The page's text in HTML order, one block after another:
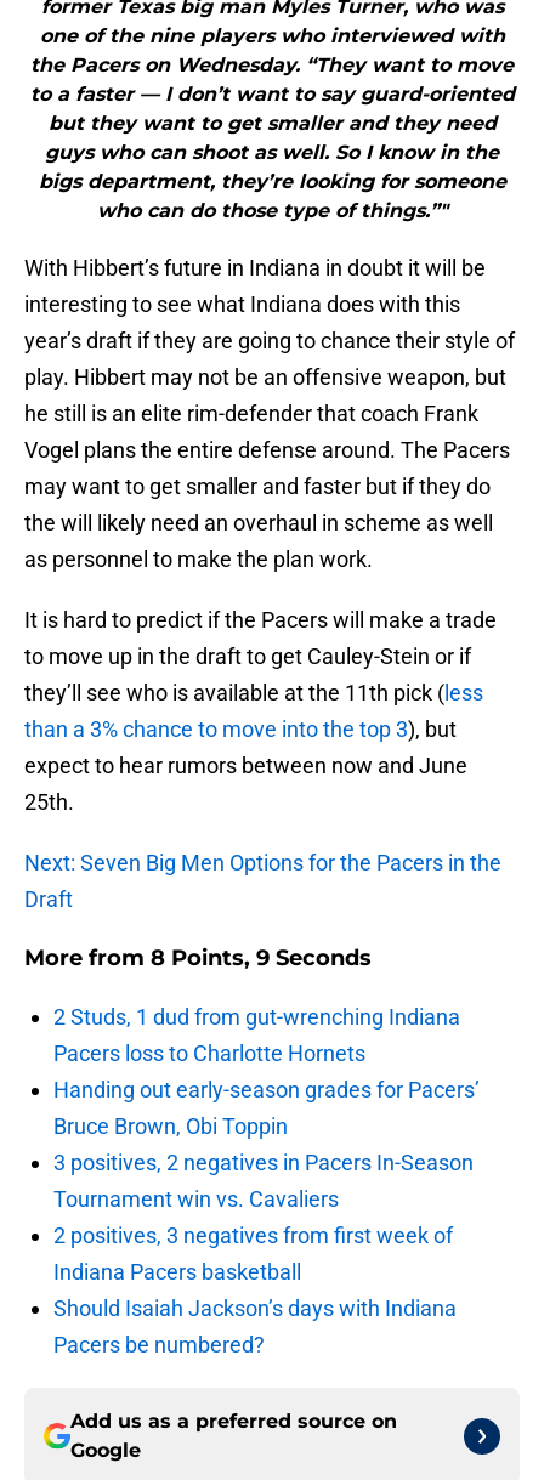
former Texas big man Myles Turner, who was
one of the nine players who interviewed with
the Pacers on Wednesday. “They want to move
to a faster — I don’t want to say guard-oriented
but they want to get smaller and they need
guys who can shoot as well. So I know in the
bigs department, they’re looking for someone
who can do those type of things.”"
With Hibbert’s future in Indiana in doubt it will be
interesting to see what Indiana does with this
year’s draft if they are going to chance their style of
play. Hibbert may not be an offensive weapon, but
he still is an elite rim-defender that coach Frank
Vogel plans the entire defense around. The Pacers
may want to get smaller and faster but if they do
the will likely need an overhaul in scheme as well
as personnel to make the plan work.
It is hard to predict if the Pacers will make a trade
to move up in the draft to get Cauley-Stein or if
they’ll see who is available at the 11th pick (less
than a 3% chance to move into the top 3), but
expect to hear rumors between now and June
25th.
Next: Seven Big Men Options for the Pacers in the
Draft
More from 8 Points, 9 Seconds
2 Studs, 1 dud from gut-wrenching Indiana
Pacers loss to Charlotte Hornets
Handing out early-season grades for Pacers’
Bruce Brown, Obi Toppin
3 positives, 2 negatives in Pacers In-Season
Tournament win vs. Cavaliers
2 positives, 3 negatives from first week of
Indiana Pacers basketball
Should Isaiah Jackson’s days with Indiana
Pacers be numbered?
Add us as a preferred source on
Google